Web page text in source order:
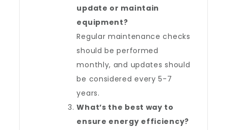
update or maintain
equipment?
Regular maintenance checks
should be performed
monthly, and updates should
be considered every 5-7
years.
What’s the best way to
ensure energy efficiency?